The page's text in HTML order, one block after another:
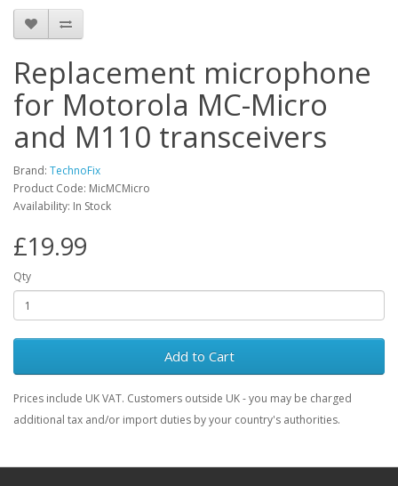
Replacement microphone
for Motorola MC-Micro
and M110 transceivers
Brand: TechnoFix
Product Code: MicMCMicro
Availability: In Stock
£19.99
Qty
Add to Cart
Prices include UK VAT. Customers outside UK - you may be charged
additional tax and/or import duties by your country's authorities.